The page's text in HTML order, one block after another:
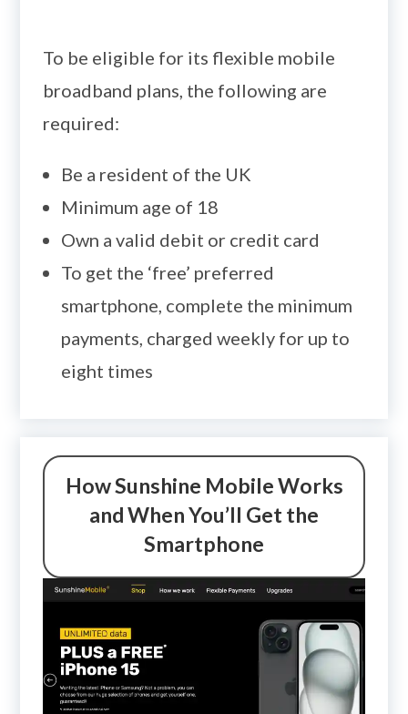
To be eligible for its flexible mobile
broadband plans, the following are
required:
Be a resident of the UK
Minimum age of 18
Own a valid debit or credit card
To get the ‘free’ preferred
smartphone, complete the minimum
payments, charged weekly for up to
eight times
How Sunshine Mobile Works
and When You’ll Get the
Smartphone